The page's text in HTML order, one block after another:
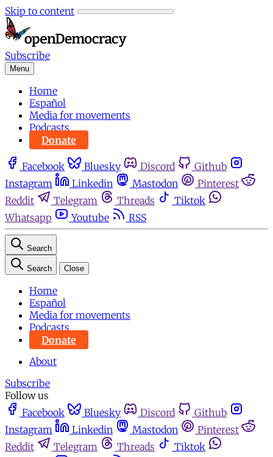
Skip to content
Subscribe
Menu
Home
Español
Media for movements
Podcasts
Donate
Facebook Bluesky Discord
Github
Instagram
Linkedin Mastodon
Pinterest
Reddit
Telegram Threads
Tiktok
Whatsapp
Youtube RSS
Search
Search Close
Home
Español
Media for movements
Podcasts
Donate
About
Subscribe
Follow us
Facebook
Bluesky Discord
Github
Instagram
Linkedin Mastodon
Pinterest
Reddit
Telegram Threads
Tiktok